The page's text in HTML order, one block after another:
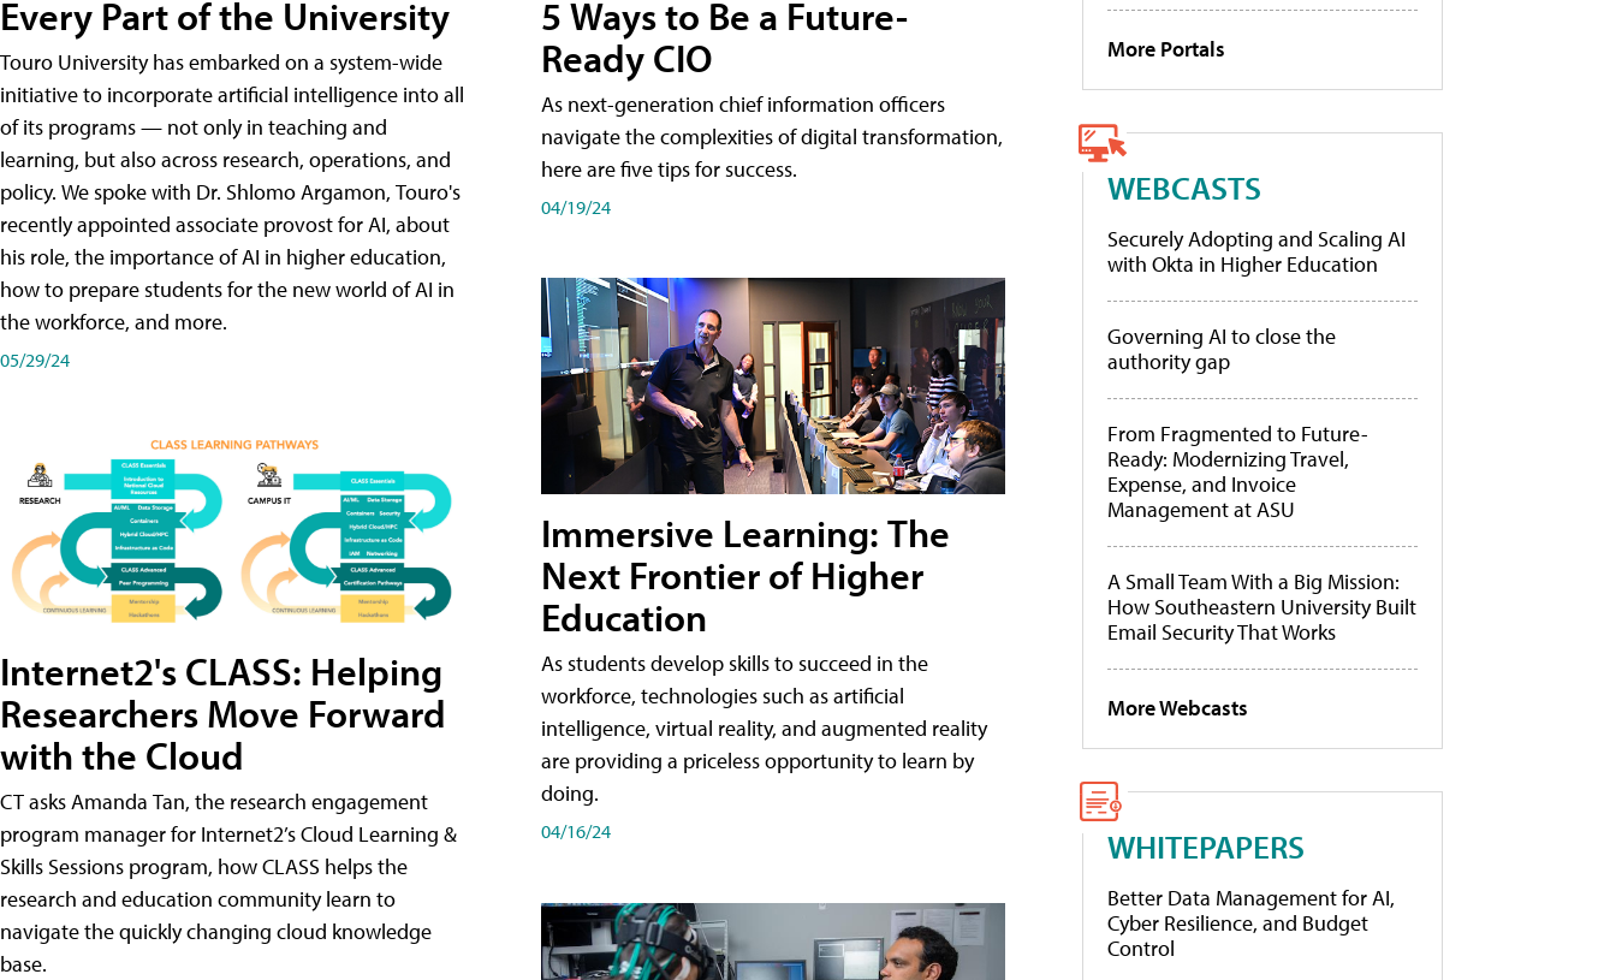
Every Part of the University
Touro University has embarked on a system-wide
initiative to incorporate artificial intelligence into all
of its programs — not only in teaching and
learning, but also across research, operations, and
policy. We spoke with Dr. Shlomo Argamon, Touro's
recently appointed associate provost for AI, about
his role, the importance of AI in higher education,
how to prepare students for the new world of AI in
the workforce, and more.
05/29/24
Internet2's CLASS: Helping
Researchers Move Forward
with the Cloud
CT asks Amanda Tan, the research engagement
program manager for Internet2’s Cloud Learning &
Skills Sessions program, how CLASS helps the
research and education community learn to
navigate the quickly changing cloud knowledge
base.
5 Ways to Be a Future-
Ready CIO
As next-generation chief information officers
navigate the complexities of digital transformation,
here are five tips for success.
04/19/24
Immersive Learning: The
Next Frontier of Higher
Education
As students develop skills to succeed in the
workforce, technologies such as artificial
intelligence, virtual reality, and augmented reality
are providing a priceless opportunity to learn by
doing.
04/16/24
More Portals
WEBCASTS
Securely Adopting and Scaling AI
with Okta in Higher Education
Governing AI to close the
authority gap
From Fragmented to Future-
Ready: Modernizing Travel,
Expense, and Invoice
Management at ASU
A Small Team With a Big Mission:
How Southeastern University Built
Email Security That Works
More Webcasts
WHITEPAPERS
Better Data Management for AI,
Cyber Resilience, and Budget
Control